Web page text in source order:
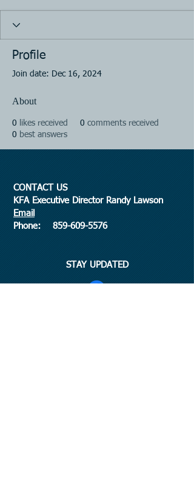
Profile
Join date: Dec 16, 2024
About
0 likes received 0 comments received
0 best answers
CONTACT US
KFA Executive Director Randy Lawson
Email
​Phone: 859-609-5576
STAY UPDATED